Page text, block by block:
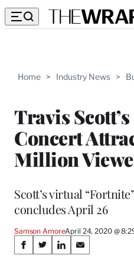
Home > Industry News >
Travis Scott’s
Concert
Million
Scott’s virtual
concludes April 26
Samson AmoreApril 24, 2020 @
Share
S
S
S
S